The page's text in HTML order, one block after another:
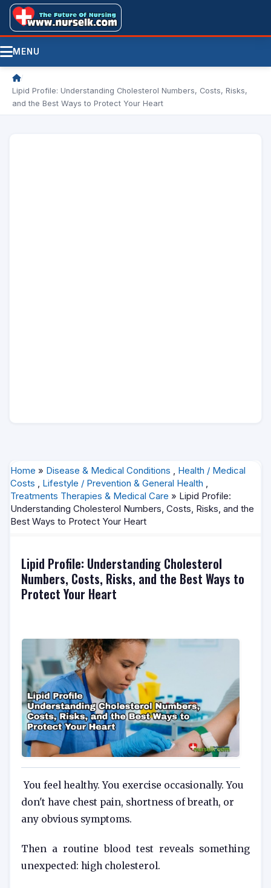
MENU
/
Lipid Profile: Understanding Cholesterol Numbers, Costs, Risks,
and the Best Ways to Protect Your Heart
Home » Disease & Medical Conditions , Health / Medical
Costs , Lifestyle / Prevention & General Health ,
Treatments Therapies & Medical Care » Lipid Profile:
Understanding Cholesterol Numbers, Costs, Risks, and the
Best Ways to Protect Your Heart
Lipid Profile: Understanding Cholesterol
Numbers, Costs, Risks, and the Best Ways to
Protect Your Heart
You feel healthy. You exercise occasionally. You
don't have chest pain, shortness of breath, or
any obvious symptoms.
Then a routine blood test reveals something
unexpected: high cholesterol.